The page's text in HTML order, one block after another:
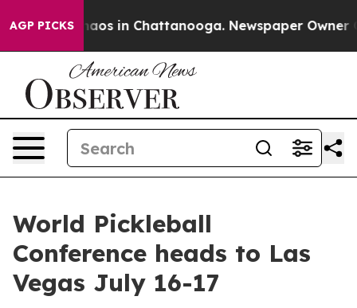
AGP PICKSChaos in Chattanooga. Newspaper Owner
World Pickleball
Conference heads to Las
Vegas July 16-17